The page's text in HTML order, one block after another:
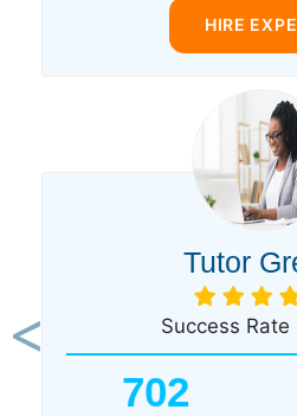
HIRE
Tutor
Success Rate
702
Previous